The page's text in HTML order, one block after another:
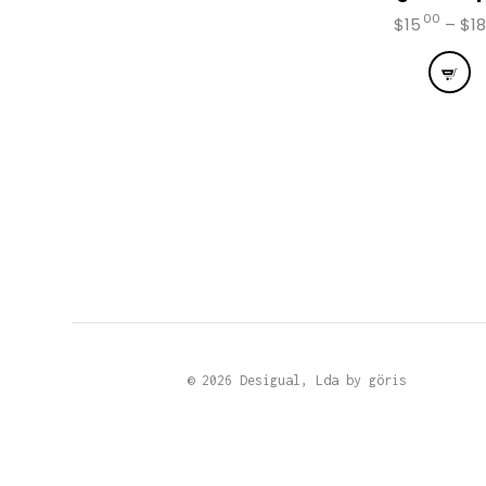
$15 00 – $18
This
has
© 2026 Desigual, Lda by göris